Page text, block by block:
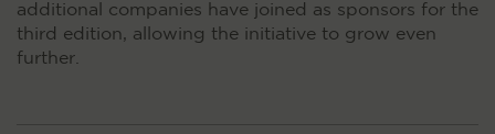
additional companies have joined as sponsors for the
third edition, allowing the initiative to grow even
further.